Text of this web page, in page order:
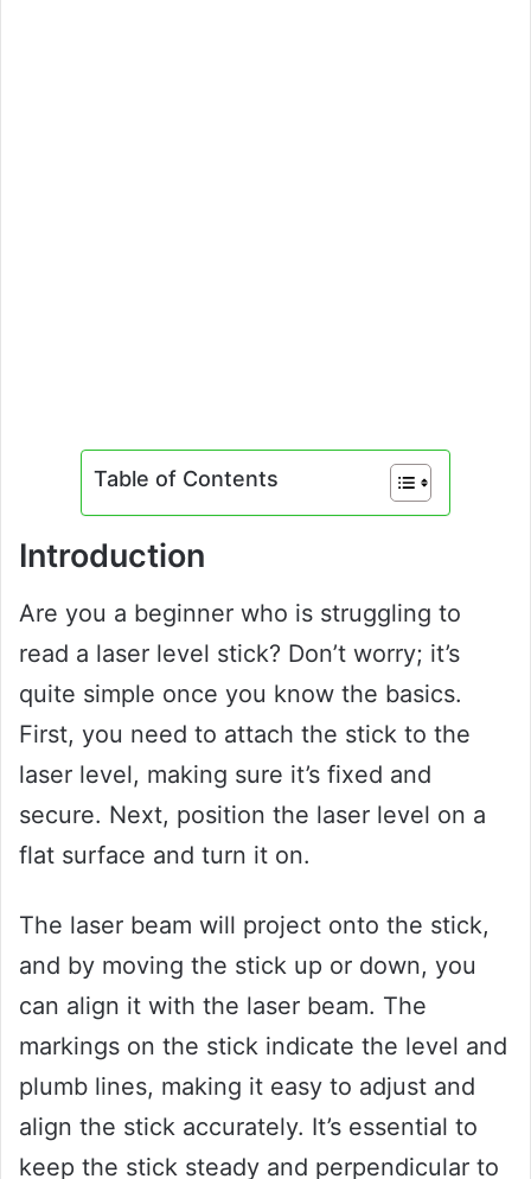
Table of Contents
Introduction
Are you a beginner who is struggling to
read a laser level stick? Don’t worry; it’s
quite simple once you know the basics.
First, you need to attach the stick to the
laser level, making sure it’s fixed and
secure. Next, position the laser level on a
flat surface and turn it on.
The laser beam will project onto the stick,
and by moving the stick up or down, you
can align it with the laser beam. The
markings on the stick indicate the level and
plumb lines, making it easy to adjust and
align the stick accurately. It’s essential to
keep the stick steady and perpendicular to